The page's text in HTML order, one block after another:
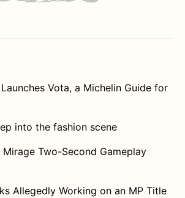
Launches Vota, a Michelin Guide for
into the fashion scene
Mirage Two-Second Gameplay
Allegedly Working on an MP Title